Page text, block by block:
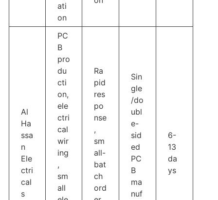
ati
on
Al
Ha
ssa
n
Ele
ctri
cal
s
PC
B
pro
du
cti
on,
ele
ctri
cal
wir
ing
,
sm
all
Ra
pid
res
po
nse
,
sm
all-
bat
ch
ord
Sin
gle
/do
ubl
e-
sid
ed
PC
B
ma
nuf
6-
13
da
ys